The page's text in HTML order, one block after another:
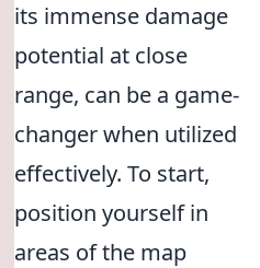
its immense damage
potential at close
range, can be a game-
changer when utilized
effectively. To start,
position yourself in
areas of the map